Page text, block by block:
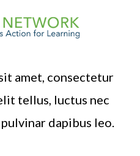
amet, consectetur
tellus, luctus nec
dapibus leo.